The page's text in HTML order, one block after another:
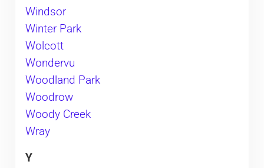
Windsor
Winter Park
Wolcott
Wondervu
Woodland Park
Woodrow
Woody Creek
Wray
Y